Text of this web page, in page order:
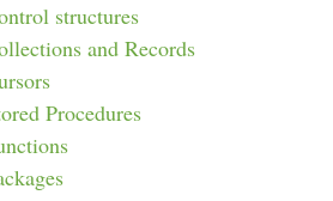
structures
and Records
Procedures